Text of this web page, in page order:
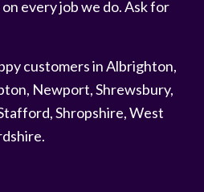
every job we do. Ask for
customers in Albrighton,
Newport, Shrewsbury,
Shropshire, West